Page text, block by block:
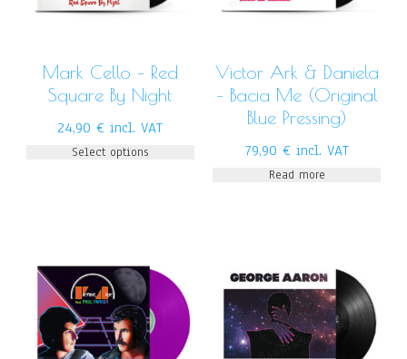
Mark Cello – Red
Square By Night
24,90€ incl. VAT
Select options
Victor Ark & Daniela
– Bacia Me (Original
Blue Pressing)
79,90 € incl. VAT
Read more